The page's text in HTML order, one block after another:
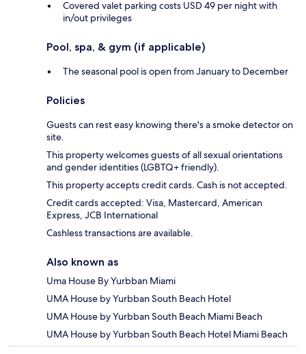
Covered valet parking costs USD 49 per night with
in/out privileges
Pool, spa, & gym (if applicable)
The seasonal pool is open from January to December
Policies
Guests can rest easy knowing there's a smoke detector on
site.
This property welcomes guests of all sexual orientations
and gender identities (LGBTQ+ friendly).
This property accepts credit cards. Cash is not accepted.
Credit cards accepted: Visa, Mastercard, American
Express, JCB International
Cashless transactions are available.
Also known as
Uma House By Yurbban Miami
UMA House by Yurbban South Beach Hotel
UMA House by Yurbban South Beach Miami Beach
UMA House by Yurbban South Beach Hotel Miami Beach